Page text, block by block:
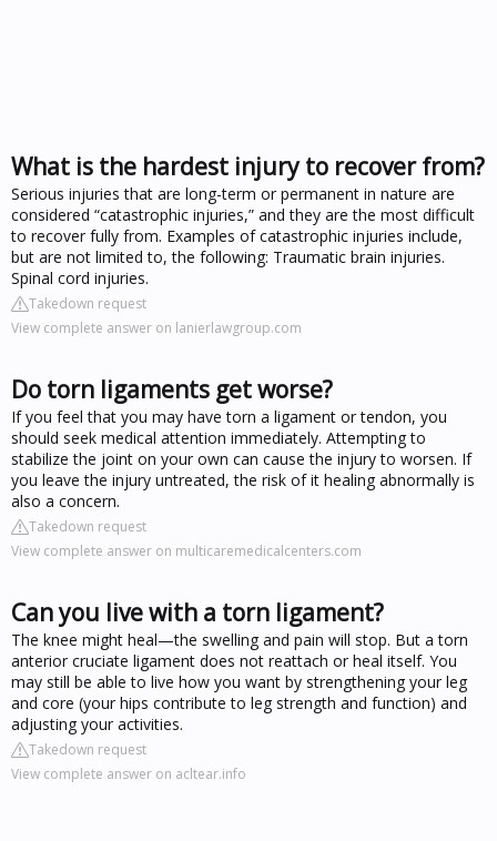
What is the hardest injury to recover from?
Serious injuries that are long-term or permanent in nature are
considered “catastrophic injuries,” and they are the most difficult
to recover fully from. Examples of catastrophic injuries include,
but are not limited to, the following: Traumatic brain injuries.
Spinal cord injuries.
Takedown request
View complete answer on lanierlawgroup.com
Do torn ligaments get worse?
If you feel that you may have torn a ligament or tendon, you
should seek medical attention immediately. Attempting to
stabilize the joint on your own can cause the injury to worsen. If
you leave the injury untreated, the risk of it healing abnormally is
also a concern.
Takedown request
View complete answer on multicaremedicalcenters.com
Can you live with a torn ligament?
The knee might heal—the swelling and pain will stop. But a torn
anterior cruciate ligament does not reattach or heal itself. You
may still be able to live how you want by strengthening your leg
and core (your hips contribute to leg strength and function) and
adjusting your activities.
Takedown request
View complete answer on acltear.info